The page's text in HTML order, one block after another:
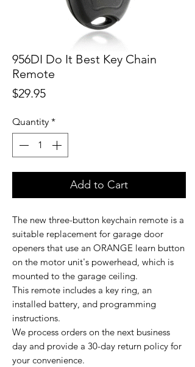
956DI Do It Best Key Chain
Remote
$29.95Price
Quantity *
Add to Cart
The new three-button keychain remote is a
suitable replacement for garage door
openers that use an ORANGE learn button
on the motor unit's powerhead, which is
mounted to the garage ceiling.
This remote includes a key ring, an
installed battery, and programming
instructions.
We process orders on the next business
day and provide a 30-day return policy for
your convenience.